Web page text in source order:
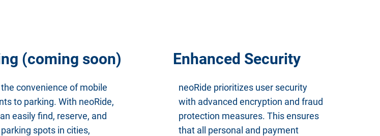
(coming soon)
convenience of mobile
to parking. With neoRide,
easily find, reserve, and
spots in cities,
Enhanced Security
neoRide prioritizes user security
with advanced encryption and fraud
protection measures. This ensures
that all personal and payment